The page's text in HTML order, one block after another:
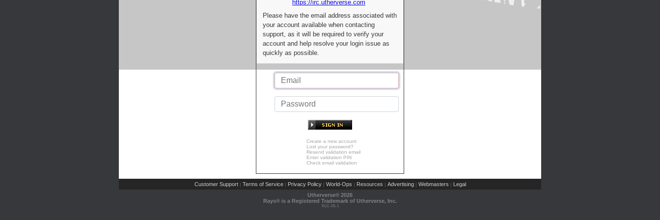
https://irc.utherverse.com
Please have the email address associated with
your account available when contacting
support, as it will be required to verify your
account and help resolve your login issue as
quickly as possible.
Create a new account
Lost your password?
Resend validation email
Enter validation PIN
Check email validation
Customer Support | Terms of Service | Privacy Policy | World-Ops | Resources | Advertising | Webmasters | Legal
Utherverse® 2026
Rays® is a Registered Trademark of Utherverse, Inc.
RLC-IIS-1